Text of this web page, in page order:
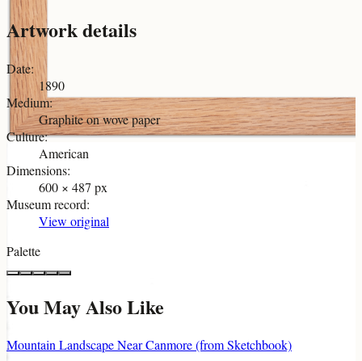
Artwork details
Date:
1890
Medium:
Graphite on wove paper
Culture:
American
Dimensions:
600 × 487 px
Museum record:
View original
Palette
You May Also Like
Mountain Landscape Near Canmore (from Sketchbook)